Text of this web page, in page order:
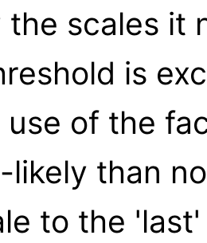
scales it
is
use of the
likely than
to the